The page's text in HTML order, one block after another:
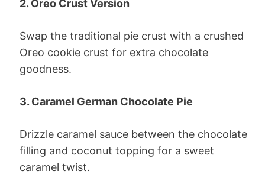
2. Oreo Crust Version
Swap the traditional pie crust with a crushed
Oreo cookie crust for extra chocolate
goodness.
3. Caramel German Chocolate Pie
Drizzle caramel sauce between the chocolate
filling and coconut topping for a sweet
caramel twist.